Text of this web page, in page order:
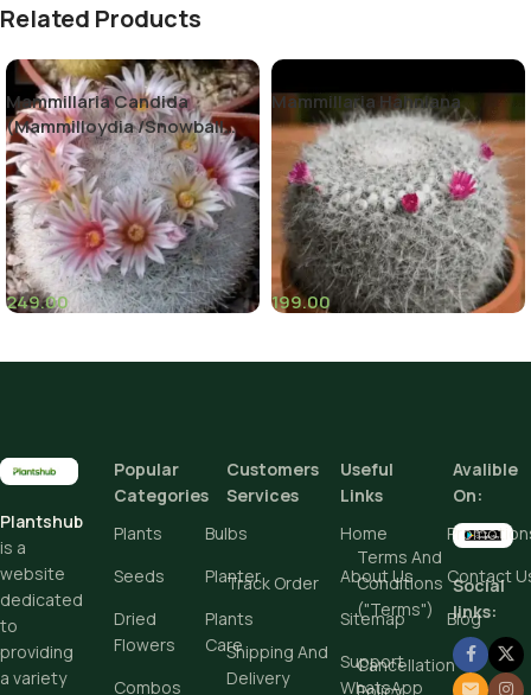
Related Products
Mammillaria Candida
(Mammilloydia /Snowball
Cactus)
249.00
Mammillaria Hahniana
199.00
Plantshub
is a
website
dedicated
to
providing
a variety
Popular
Categories
Plants
Bulbs
Seeds
Planter
Dried
Flowers
Plants
Care
Combos
Customers
Services
Track Order
Terms And
Conditions
("Terms")
Shipping And
Delivery
Cancellation
Policy
Useful
Links
Home
About Us
Contact
Sitemap
Blog
Support
WhatsApp
Avalible
On:
Social
links: